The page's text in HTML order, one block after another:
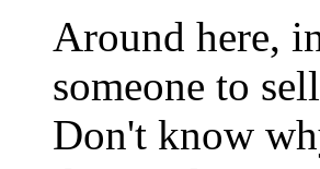
Around here,
someone to
Don't know